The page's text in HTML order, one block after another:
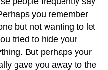
you remember
but not wanting to let
tried to hide your
But perhaps your
gave you away to the